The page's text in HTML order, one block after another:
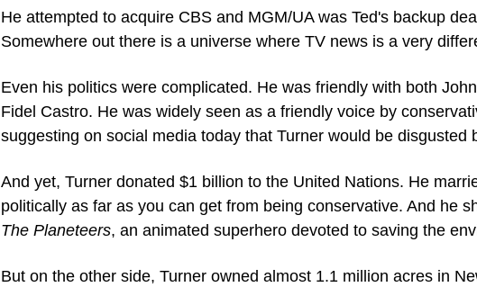
He attempted to acquire CBS and MGM/UA was Ted's backup
Somewhere out there is a universe where TV news is a very
Even his politics were complicated. He was friendly with both
Fidel Castro. He was widely seen as a friendly voice by
suggesting on social media today that Turner would be disgusted
And yet, Turner donated $1 billion to the United Nations. He
politically as far as you can get from being conservative. And he
The Planeteers, an animated superhero devoted to saving the
But on the other side, Turner owned almost 1.1 million acres in